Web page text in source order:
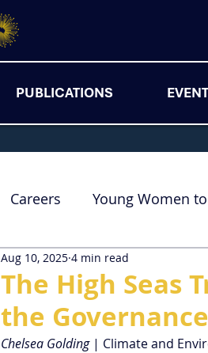
PUBLICATIONS
Careers Young Women
The High Seas
the
Aug 10, 2025 4 min read
Chelsea Golding | Climate and